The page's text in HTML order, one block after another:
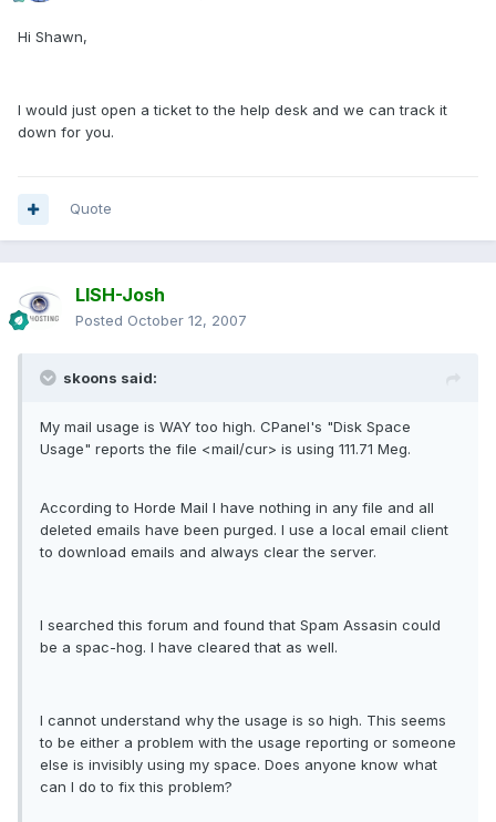
Hi Shawn,
I would just open a ticket to the help desk and we can track it
down for you.
Quote
LISH-Josh
Posted October 12, 2007
skoons said:
My mail usage is WAY too high. CPanel's "Disk Space
Usage" reports the file <mail/cur> is using 111.71 Meg.
According to Horde Mail I have nothing in any file and all
deleted emails have been purged. I use a local email client
to download emails and always clear the server.
I searched this forum and found that Spam Assasin could
be a spac-hog. I have cleared that as well.
I cannot understand why the usage is so high. This seems
to be either a problem with the usage reporting or someone
else is invisibly using my space. Does anyone know what
can I do to fix this problem?